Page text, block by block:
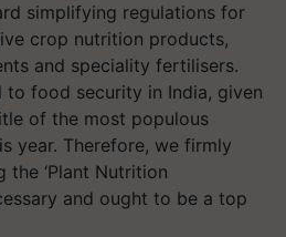
simplifying regulations for
crop nutrition products,
and speciality fertilisers.
food security in India, given
of the most populous
year. Therefore, we firmly
‘Plant Nutrition
and ought to be a top